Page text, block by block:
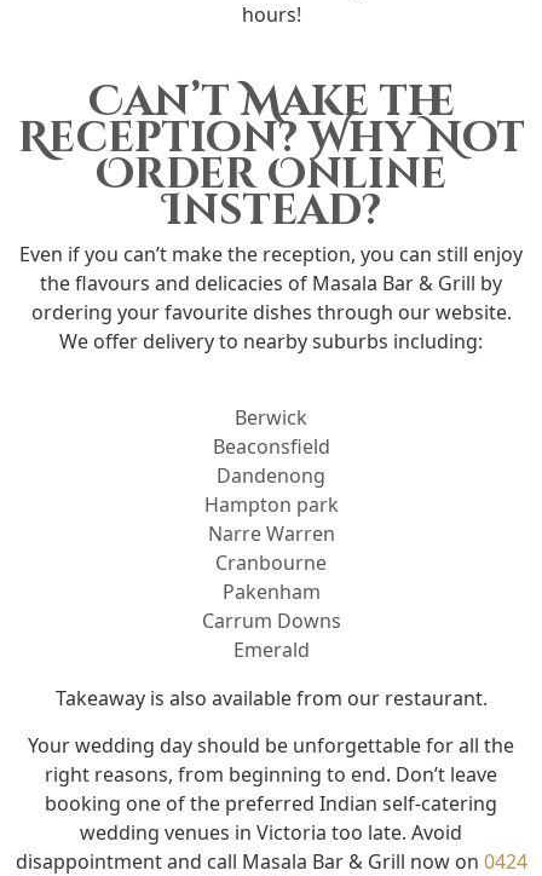
hours!
Can’t Make the
Reception? Why Not
Order Online
Instead?
Even if you can’t make the reception, you can still enjoy
the flavours and delicacies of Masala Bar & Grill by
ordering your favourite dishes through our website.
We offer delivery to nearby suburbs including:
Berwick
Beaconsfield
Dandenong
Hampton park
Narre Warren
Cranbourne
Pakenham
Carrum Downs
Emerald
Takeaway is also available from our restaurant.
Your wedding day should be unforgettable for all the
right reasons, from beginning to end. Don’t leave
booking one of the preferred Indian self-catering
wedding venues in Victoria too late. Avoid
disappointment and call Masala Bar & Grill now on 0424